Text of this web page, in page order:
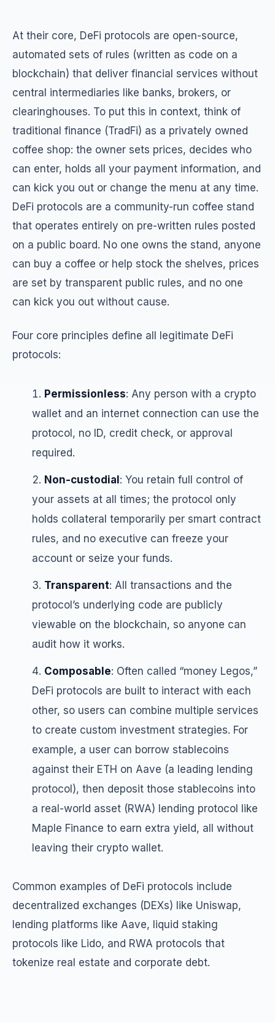
At their core, DeFi protocols are open-source,
automated sets of rules (written as code on a
blockchain) that deliver financial services without
central intermediaries like banks, brokers, or
clearinghouses. To put this in context, think of
traditional finance (TradFi) as a privately owned
coffee shop: the owner sets prices, decides who
can enter, holds all your payment information, and
can kick you out or change the menu at any time.
DeFi protocols are a community-run coffee stand
that operates entirely on pre-written rules posted
on a public board. No one owns the stand, anyone
can buy a coffee or help stock the shelves, prices
are set by transparent public rules, and no one
can kick you out without cause.
Four core principles define all legitimate DeFi
protocols:
Permissionless: Any person with a crypto
wallet and an internet connection can use the
protocol, no ID, credit check, or approval
required.
Non-custodial : You retain full control of
your assets at all times; the protocol only
holds collateral temporarily per smart contract
rules, and no executive can freeze your
account or seize your funds.
Transparent: All transactions and the
protocol’s underlying code are publicly
viewable on the blockchain, so anyone can
audit how it works.
Composable: Often called “money Legos,”
DeFi protocols are built to interact with each
other, so users can combine multiple services
to create custom investment strategies. For
example, a user can borrow stablecoins
against their ETH on Aave (a leading lending
protocol), then deposit those stablecoins into
a real-world asset (RWA) lending protocol like
Maple Finance to earn extra yield, all without
leaving their crypto wallet.
Common examples of DeFi protocols include
decentralized exchanges (DEXs) like Uniswap,
lending platforms like Aave, liquid staking
protocols like Lido, and RWA protocols that
tokenize real estate and corporate debt.